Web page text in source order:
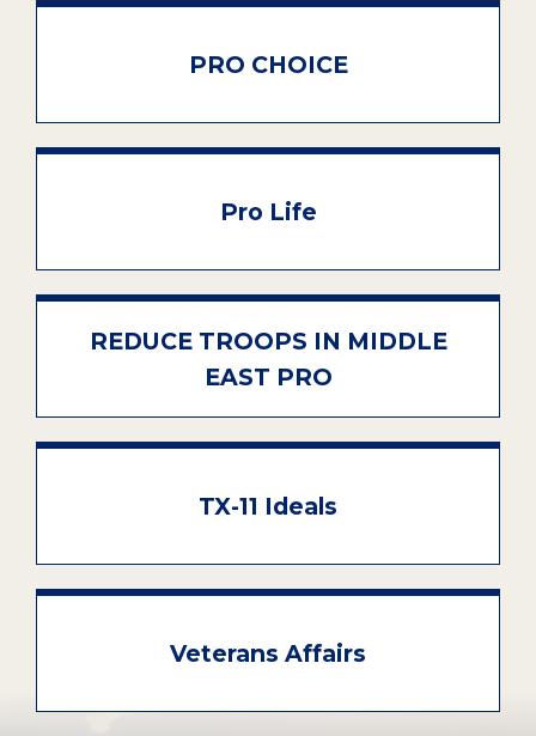
PRO CHOICE
Pro Life
REDUCE TROOPS IN MIDDLE
EAST PRO
TX-11 Ideals
Veterans Affairs